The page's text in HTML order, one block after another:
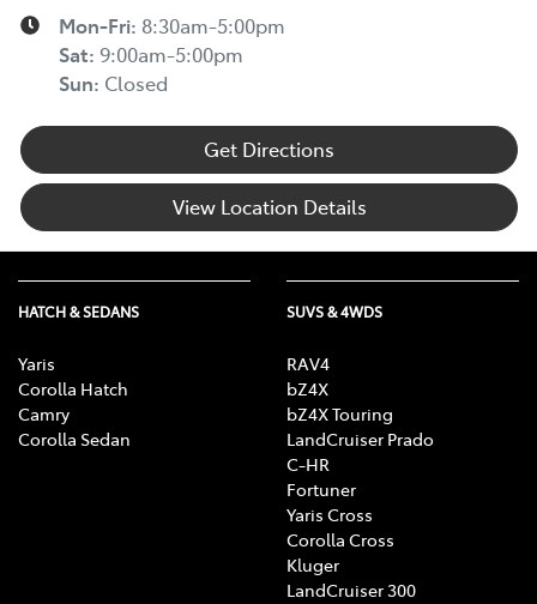
Mon-Fri: 8:30am-5:00pm
Sat: 9:00am-5:00pm
Sun: Closed
Get Directions
View Location Details
HATCH & SEDANS
Yaris
Corolla Hatch
Camry
Corolla Sedan
SUVS & 4WDS
RAV4
bZ4X
bZ4X Touring
LandCruiser Prado
C-HR
Fortuner
Yaris Cross
Corolla Cross
Kluger
LandCruiser 300